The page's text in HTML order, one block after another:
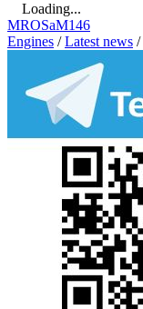
Loading...
MROSaM146
Engines /Latest news /